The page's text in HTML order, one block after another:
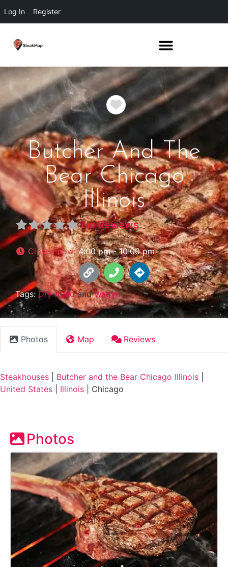
Log In Register
Favorite
Butcher And The
Bear Chicago
Illinois
No Reviews
Closed now:4:00 pm - 10:00 pm
Tags:Dry AgedandWagyu
Photos Map Reviews
Steakhouses Butcher and the Bear Chicago Illinois
United States
Illinois Chicago
Photos